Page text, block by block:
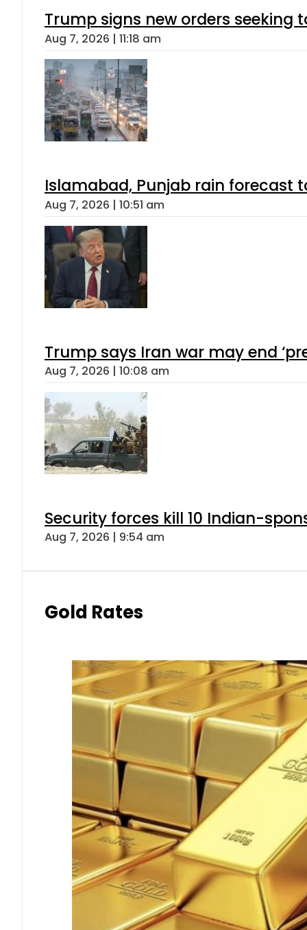
Trump signs new orders seeking
Aug 7, 2026 | 11:18 am
Islamabad, Punjab rain forecast
Aug 7, 2026 | 10:51 am
Trump says Iran war may end
Aug 7, 2026 | 10:08 am
Security forces kill 10 Indian-
Aug 7, 2026 | 9:54 am
Gold Rates